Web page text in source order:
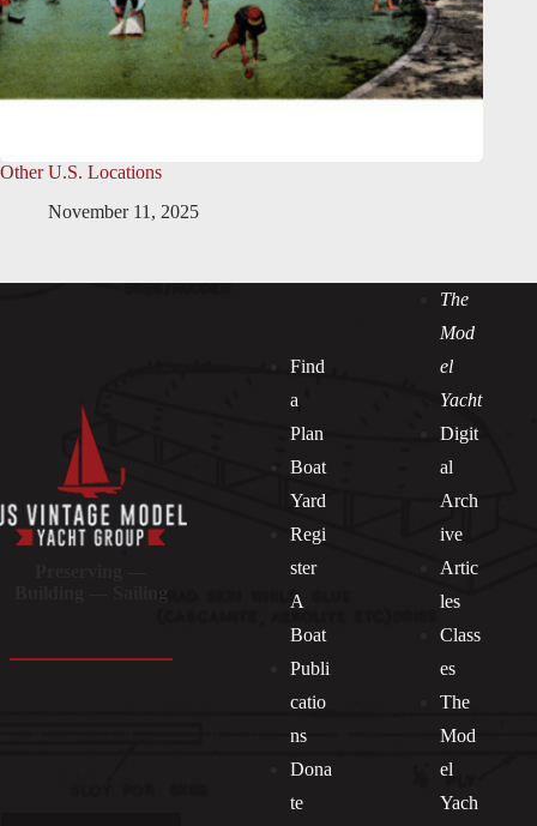
Other U.S. Locations
November 11, 2025
Find
a
Plan
Boat
Yard
Regi
ster
A
Boat
Publi
catio
ns
Dona
te
The
Mod
el
Yacht
Digit
al
Arch
ive
Artic
les
Class
es
The
Mod
el
Yach